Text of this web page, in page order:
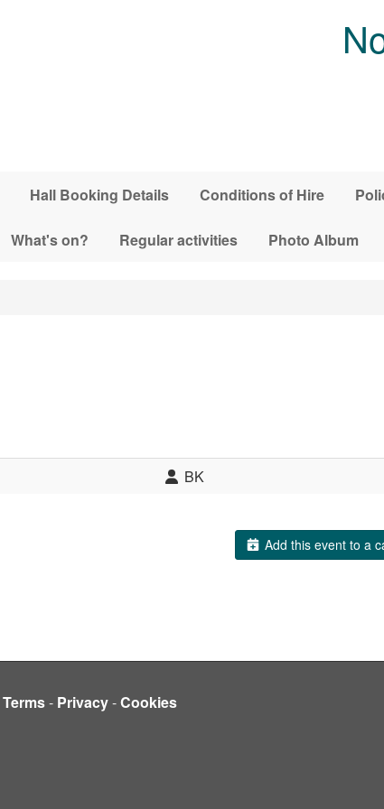
Hall Booking Details Conditions of Hire
What's on? Regular activities Photo Album
BK
Add this event to a
Terms- Privacy-Cookies